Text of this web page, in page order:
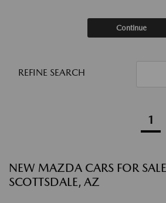
Continue
REFINE SEARCH
1
NEW MAZDA CARS FOR
SCOTTSDALE, AZ